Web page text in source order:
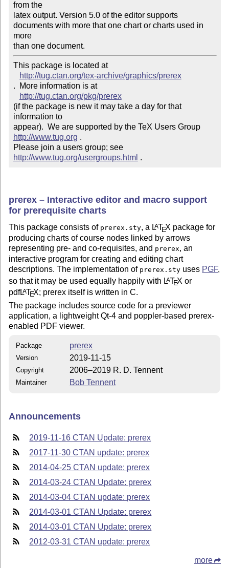
from the
latex output. Version 5.0 of the editor supports
documents with more that one chart or charts used in
more
than one document.
This package is located at
http://tug.ctan.org/tex-archive/graphics/prerex
.  More information is at
http://tug.ctan.org/pkg/prerex
(if the package is new it may take a day for that
information to
appear).  We are supported by the TeX Users Group
http://www.tug.org .
Please join a users group; see
http://www.tug.org/usergroups.html .
prerex – Interactive editor and macro support
for prerequisite charts
This package consists of prerex.sty, a LATEX package for
producing charts of course nodes linked by arrows
representing pre- and co-requisites, and prerex, an
interactive program for creating and editing chart
descriptions. The implementation of prerex.sty uses PGF,
so that it may be used equally happily with LATEX or
pdfLATEX; prerex itself is written in C.
The package includes source code for a previewer
application, a lightweight Qt-4 and poppler-based prerex-
enabled PDF viewer.
Package prerex
Version 2019-11-15
Copyright 2006–2019 R. D. Tennent
Maintainer Bob Tennent
Announcements
2019-11-16 CTAN Update: prerex
2017-11-30 CTAN update: prerex
2014-04-25 CTAN update: prerex
2014-03-24 CTAN Update: prerex
2014-03-04 CTAN update: prerex
2014-03-01 CTAN Update: prerex
2014-03-01 CTAN Update: prerex
2012-03-31 CTAN update: prerex
more